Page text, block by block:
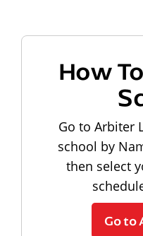
How
Go to Arbiter
school by
then select
Go to